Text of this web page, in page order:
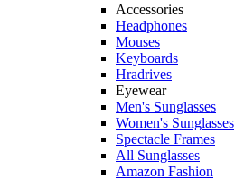
Accessories
Headphones
Mouses
Keyboards
Hradrives
Eyewear
Men's Sunglasses
Women's Sunglasses
Spectacle Frames
All Sunglasses
Amazon Fashion